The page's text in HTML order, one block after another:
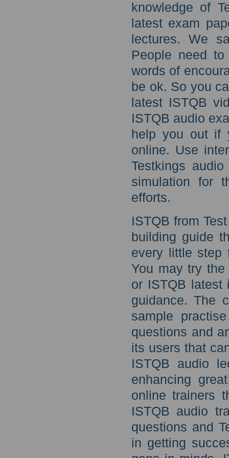
knowledge of
latest exam
lectures. We
People need
words of
be ok. So you
latest ISTQB
ISTQB audio
help you out if
online. Use
Testkings
simulation for
efforts.
ISTQB from
building guide
every little step
You may try
or ISTQB latest
guidance. The
sample
questions and
its users that
ISTQB audio
enhancing
online trainers
ISTQB audio
questions and
in getting